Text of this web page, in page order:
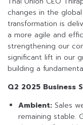
changes in the
transformation is
a more agile and
strengthening our
significant lift in our
building a
Q2 2025 Business
Ambient: Sales
remaining stable.